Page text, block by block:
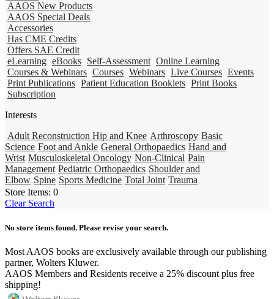
AAOS New Products
AAOS Special Deals
Accessories
Has CME Credits
Offers SAE Credit
eLearning eBooks Self-Assessment Online Learning
Courses & Webinars Courses Webinars Live Courses Events
Print Publications Patient Education Booklets Print Books
Subscription
Interests
Adult Reconstruction Hip and Knee Arthroscopy Basic
Science Foot and Ankle General Orthopaedics Hand and
Wrist Musculoskeletal Oncology Non-Clinical Pain
Management Pediatric Orthopaedics Shoulder and
Elbow Spine Sports Medicine Total Joint Trauma
Store Items: 0
Clear Search
No store items found. Please revise your search.
Most AAOS books are exclusively available through our publishing
partner, Wolters Kluwer.
AAOS Members and Residents receive a 25% discount plus free
shipping!